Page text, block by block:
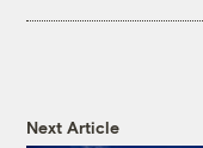
Next Article